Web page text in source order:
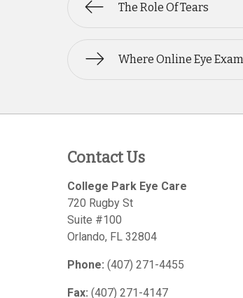
The Role Of Tears
Where Online Eye
Contact Us
College Park Eye Care
720 Rugby St
Suite #100
Orlando, FL 32804
Phone: (407) 271-4455
Fax: (407) 271-4147